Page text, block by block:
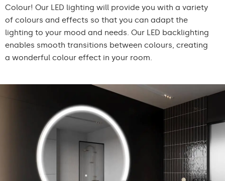
Colour! Our LED lighting will provide you with a variety
of colours and effects so that you can adapt the
lighting to your mood and needs. Our LED backlighting
enables smooth transitions between colours, creating
a wonderful colour effect in your room.